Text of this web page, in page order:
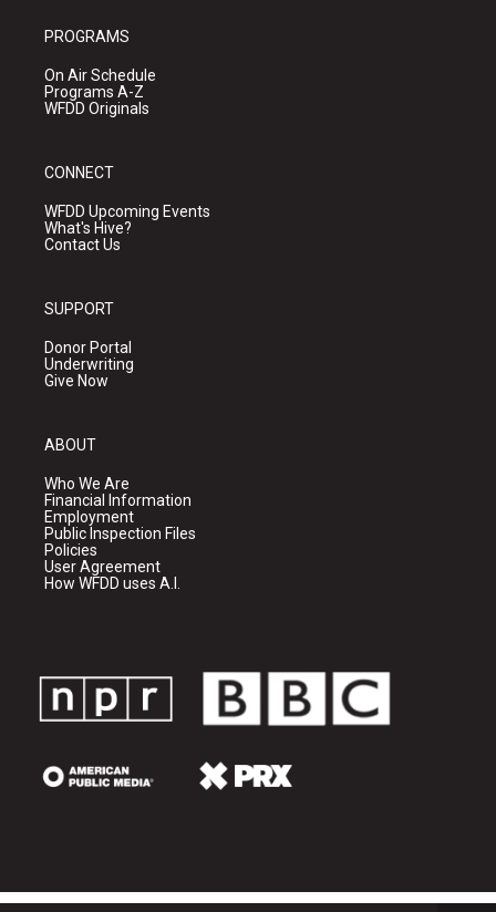
PROGRAMS
On Air Schedule
Programs A-Z
WFDD Originals
CONNECT
WFDD Upcoming Events
What's Hive?
Contact Us
SUPPORT
Donor Portal
Underwriting
Give Now
ABOUT
Who We Are
Financial Information
Employment
Public Inspection Files
Policies
User Agreement
How WFDD uses A.I.